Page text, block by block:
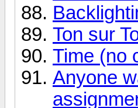
Ton sur
Time (no
Anyone